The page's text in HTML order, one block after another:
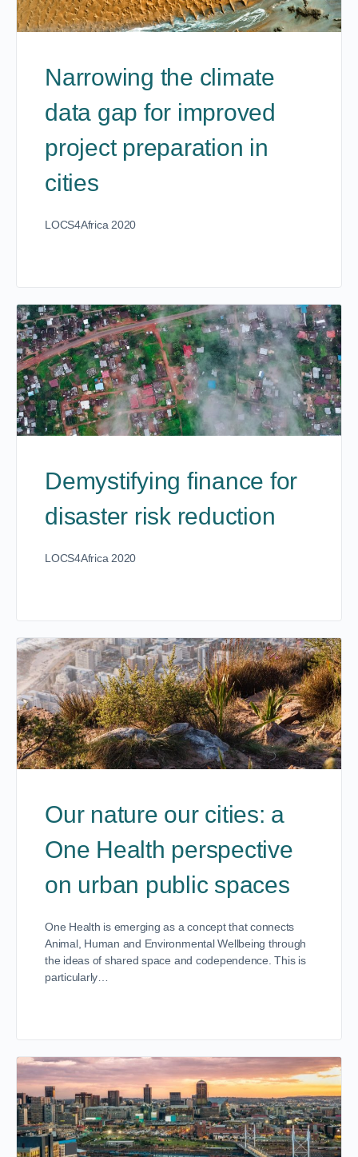
Narrowing the climate
data gap for improved
project preparation in
cities
LOCS4Africa 2020
Demystifying finance for
disaster risk reduction
LOCS4Africa 2020
Our nature our cities: a
One Health perspective
on urban public spaces
One Health is emerging as a concept that connects
Animal, Human and Environmental Wellbeing through
the ideas of shared space and codependence. This is
particularly…